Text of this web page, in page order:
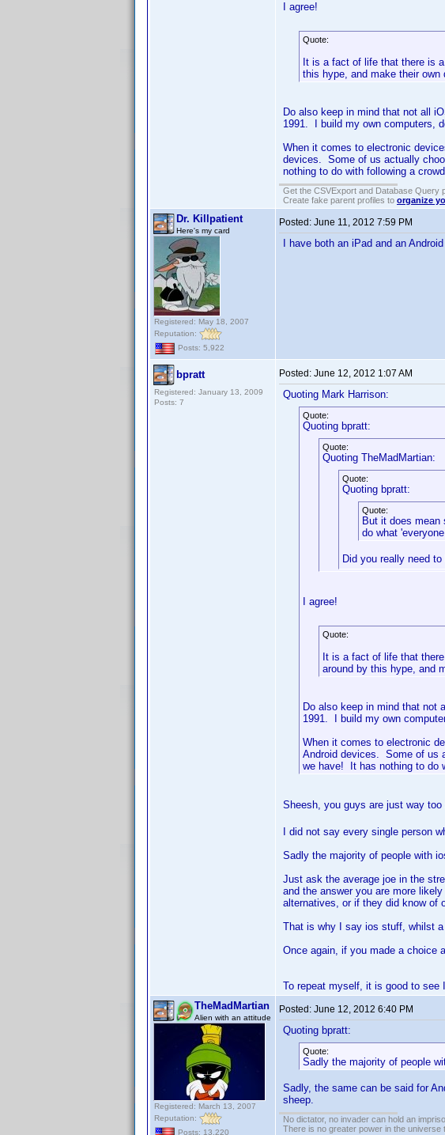
I agree!
Quote:
It is a fact of life that there is
this hype, and make their own
Do also keep in mind that not all
1991. I build my own computers,
When it comes to electronic
devices. Some of us actually
nothing to do with following a
Get the CSVExport and Database Query
Create fake parent profiles to organize
Dr. Killpatient
Here's my card
Registered: May 18, 2007
Reputation:
Posts: 5,922
Posted: June 11, 2012 7:59 PM
I have both an iPad and an
bpratt
Registered: January 13, 2009
Posts: 7
Posted: June 12, 2012 1:07 AM
Quoting Mark Harrison:
Quote:
Quoting bpratt:
Quote:
Quoting TheMadMartian:
Quote:
Quoting bpratt:
Quote:
But it does mean
do what
Did you really need
I agree!
Quote:
It is a fact of life that
around by this hype, and
Do also keep in mind that not
1991. I build my own
When it comes to electronic
Android devices. Some of us
we have! It has nothing to do
Sheesh, you guys are just way
I did not say every single person
Sadly the majority of people with
Just ask the average joe in the
and the answer you are more
alternatives, or if they did know of
That is why I say ios stuff, whilst
Once again, if you made a choice
To repeat myself, it is good to see
TheMadMartian
Alien with an attitude
Registered: March 13, 2007
Reputation:
Posts: 13,220
Posted: June 12, 2012 6:40 PM
Quoting bpratt:
Quote:
Sadly the majority of people
Sadly, the same can be said for
sheep.
No dictator, no invader can hold an
There is no greater power in the universe